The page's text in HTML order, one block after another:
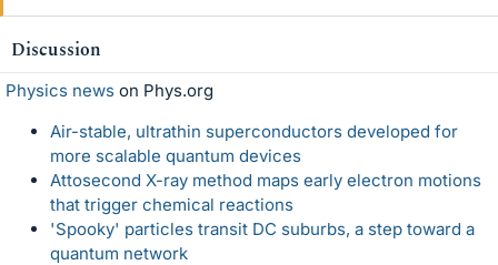
Discussion
Physics news on Phys.org
Air-stable, ultrathin superconductors developed for
more scalable quantum devices
Attosecond X-ray method maps early electron motions
that trigger chemical reactions
'Spooky' particles transit DC suburbs, a step toward a
quantum network